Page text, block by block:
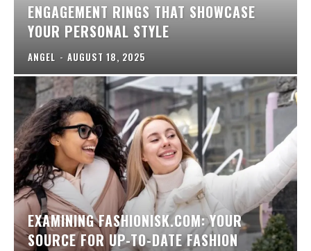
ENGAGEMENT RINGS THAT SHOWCASE
YOUR PERSONAL STYLE
ANGEL - AUGUST 18, 2025
EXAMINING FASHIONISK.COM: YOUR
SOURCE FOR UP-TO-DATE FASHION